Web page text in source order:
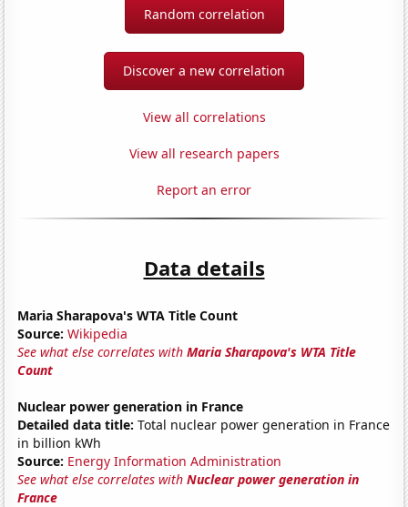
Random correlation
Discover a new correlation
View all correlations
View all research papers
Report an error
Data details
Maria Sharapova's WTA Title Count
Source: Wikipedia
See what else correlates withMaria Sharapova's WTA Title
Count
Nuclear power generation in France
Detailed data title: Total nuclear power generation in France
in billion kWh
Source: Energy Information Administration
See what else correlates withNuclear power generation in
France